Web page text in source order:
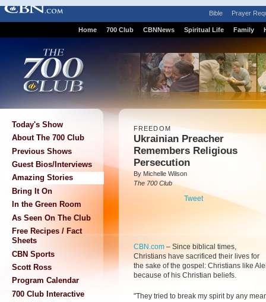
Bible Prayer
Home 700 Club CBNNews Spiritual Life Family
Today's Show
About The 700 Club
Previous Shows
Guest Bios/Interviews
Amazing Stories
Bring It On
In the Green Room
As Seen On The Club
Free Recipes / Fact
Sheets
CBN Sports
Scott Ross
Program Calendar
700 Club Interactive
FREEDOM
Ukrainian Preacher
Remembers Religious
Persecution
By Michelle Wilson
The 700 Club
Tweet
CBN.com – Since biblical times,
Christians have sacrificed their lives for
the sake of the gospel: Christians like
because of his Christian beliefs.
"They tried to break my spirit by any